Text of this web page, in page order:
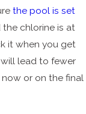
the pool is set
the chlorine is at
it when you get
lead to fewer
now or on the final